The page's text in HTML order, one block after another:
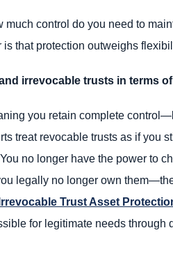
control do you need to
that protection outweighs
irrevocable trusts in terms
you retain complete
treat revocable trusts as if you
no longer have the power to
legally no longer own
Trust Asset
for legitimate needs through